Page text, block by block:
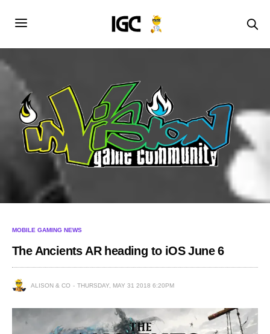
MOBILE GAMING NEWS
The Ancients AR heading to iOS June 6
ALISON & CO THURSDAY, MAY 31 2018 6:20PM